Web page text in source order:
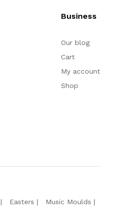
Business
Our blog
Cart
My account
Shop
Easters
Music Moulds